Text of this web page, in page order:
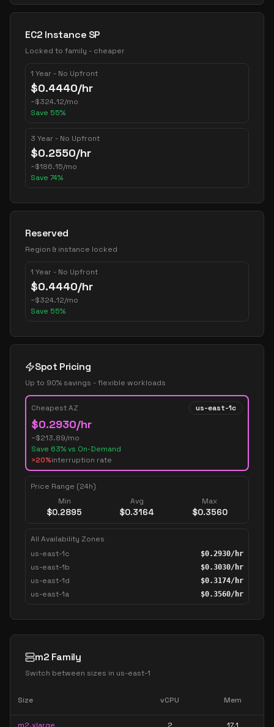
EC2 Instance SP
Locked to family - cheaper
1 Year - No Upfront
$0.4440/hr
~$324.12/mo
Save 55%
3 Year - No Upfront
$0.2550/hr
~$186.15/mo
Save 74%
Reserved
Region & instance locked
1 Year - No Upfront
$0.4440/hr
~$324.12/mo
Save 55%
Spot Pricing
Up to 90% savings - flexible workloads
Cheapest AZ us-east-1c
$0.2930/hr
~$213.89/mo
Save 63% vs On-Demand
>20%interruption rate
Price Range (24h)
Min
$0.2895
Avg
$0.3164
Max
$0.3560
All Availability Zones
us-east-1c
$0.2930/hr
us-east-1b $0.3030/hr
us-east-1d $0.3174/hr
us-east-1a $0.3560/hr
m2 Family
Switch between sizes in us-east-1
Size vCPU Mem